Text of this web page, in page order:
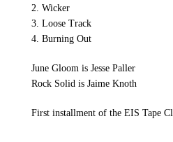
2. Wicker
3. Loose Track
4. Burning Out
June Gloom is Jesse Paller
Rock Solid is Jaime Knoth
First installment of the EIS Tape